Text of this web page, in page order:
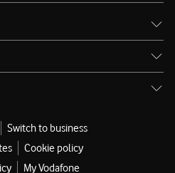
Switch to business
Cookie policy
My Vodafone